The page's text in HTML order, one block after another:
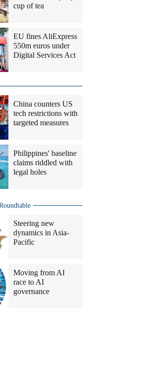
cup of tea
EU fines AliExpress
550m euros under
Digital Services Act
China counters US
tech restrictions with
targeted measures
Philippines' baseline
claims riddled with
legal holes
Steering new
dynamics in Asia-
Pacific
Moving from AI
race to AI
governance